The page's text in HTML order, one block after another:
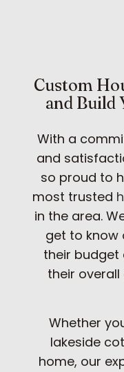
Custom
and Build
With a
and
so proud to
most trusted
in the area.
get to know
their budget
their
Whether
lakeside
home, our